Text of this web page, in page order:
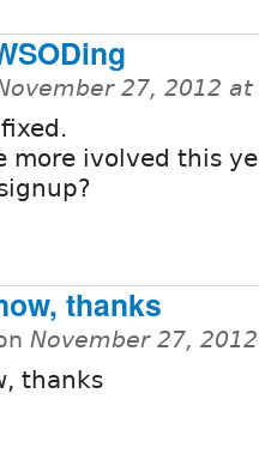
27, 2012 at
more ivolved this
thanks
November 27,
thanks